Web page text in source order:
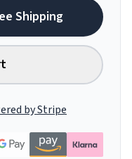
Shipping
by Stripe